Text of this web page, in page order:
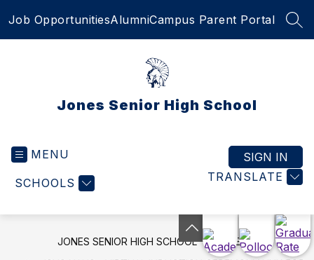
toJob OpportunitiesAlumniCampus Parent Portal
Jones Senior High School
MENU
SCHOOLS TRANSLATE
SIGN IN
JONES SENIOR HIGH SCHOOL
NEWS